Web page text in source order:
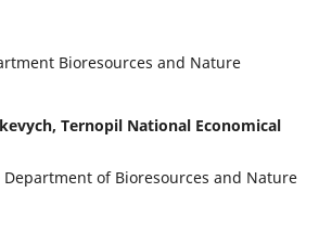
Bioresources and Nature
Ternopil National Economical
Department of Bioresources and Nature